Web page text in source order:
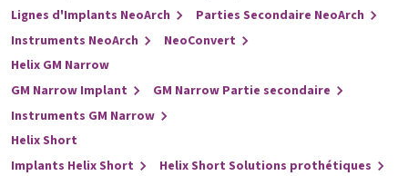
Lignes d'Implants NeoArch
Parties Secondaire NeoArch
Instruments NeoArch
NeoConvert
Helix GM Narrow
GM Narrow Implant
GM Narrow Partie secondaire
Instruments GM Narrow
Helix Short
Implants Helix Short
Helix Short Solutions prothétiques